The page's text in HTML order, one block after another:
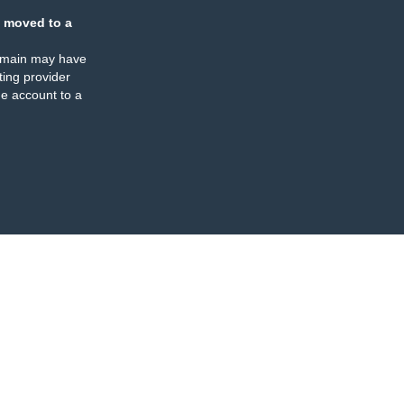
moved to a
may have
provider
account to a